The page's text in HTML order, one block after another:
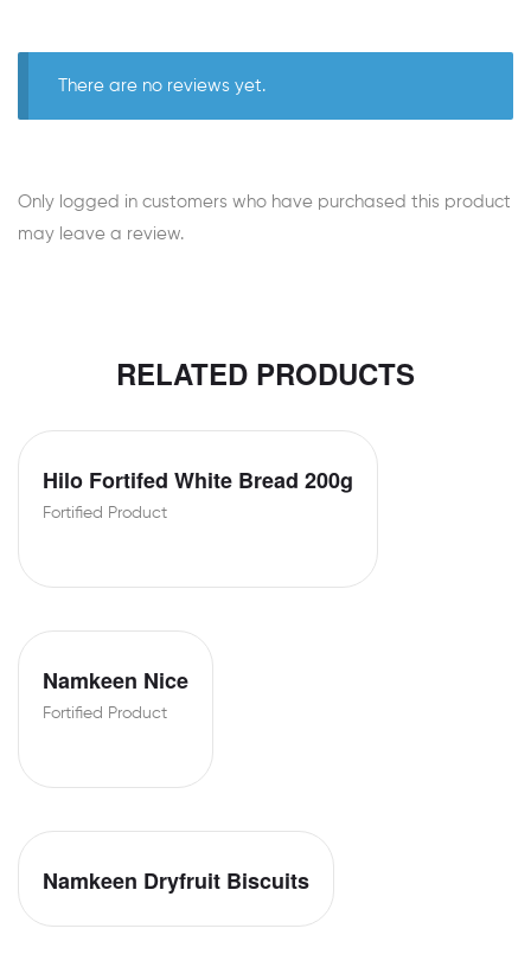
There are no reviews yet.
Only logged in customers who have purchased this product
may leave a review.
RELATED PRODUCTS
Hilo Fortifed White Bread 200g
Fortified Product
Namkeen Nice
Fortified Product
Namkeen Dryfruit Biscuits